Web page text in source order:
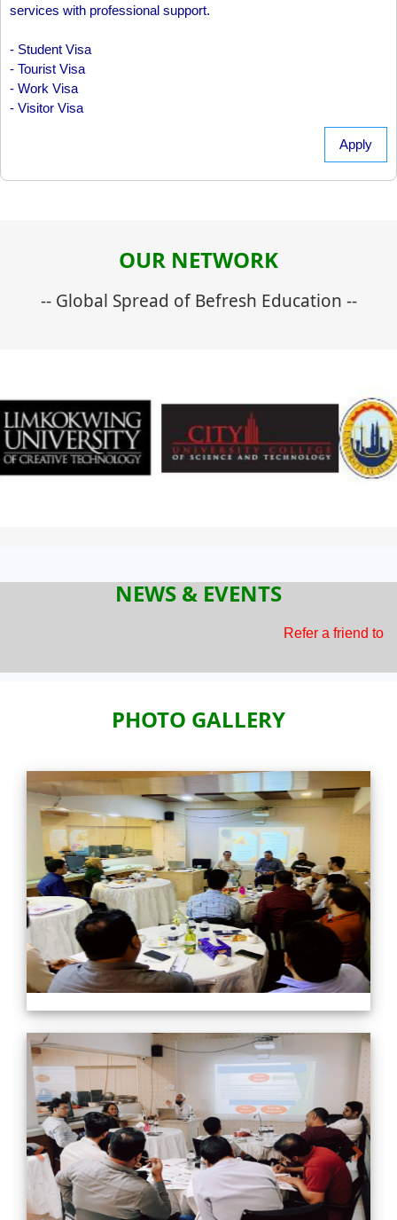
services with professional support.
- Student Visa
- Tourist Visa
- Work Visa
- Visitor Visa
Apply
OUR NETWORK
-- Global Spread of Befresh Education --
NEWS & EVENTS
Refer a friend to BEC and
PHOTO GALLERY